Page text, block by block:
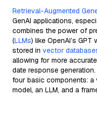
Retrieval-Augmented
GenAI applications,
combines the power of
(LLMs) like OpenAI’s
stored in vector
allowing for more
date response
four basic components: a
model, an LLM, and a